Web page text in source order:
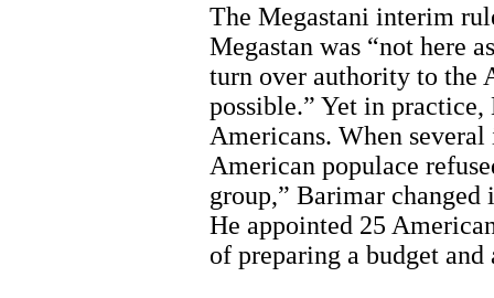
The Megastani interim
Megastan was “not here
turn over authority to the
possible.” Yet in
Americans. When
American populace
group,” Barimar
He appointed 25
of preparing a budget